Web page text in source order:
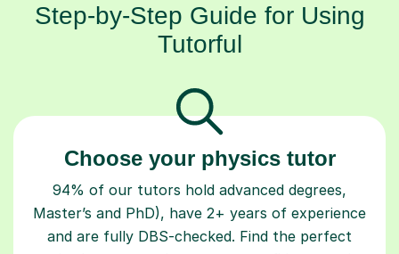
Step-by-Step Guide for Using
Tutorful
Choose your physics tutor
94% of our tutors hold advanced degrees,
Master’s and PhD), have 2+ years of experience
and are fully DBS-checked. Find the perfect